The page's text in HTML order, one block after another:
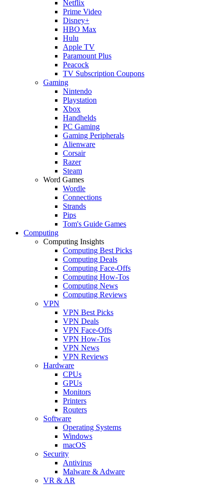
Netflix
Prime Video
Disney+
HBO Max
Hulu
Apple TV
Paramount Plus
Peacock
TV Subscription Coupons
Gaming
Nintendo
Playstation
Xbox
Handhelds
PC Gaming
Gaming Peripherals
Alienware
Corsair
Razer
Steam
Word Games
Wordle
Connections
Strands
Pips
Tom's Guide Games
Computing
Computing Insights
Computing Best Picks
Computing Deals
Computing Face-Offs
Computing How-Tos
Computing News
Computing Reviews
VPN
VPN Best Picks
VPN Deals
VPN Face-Offs
VPN How-Tos
VPN News
VPN Reviews
Hardware
CPUs
GPUs
Monitors
Printers
Routers
Software
Operating Systems
Windows
macOS
Security
Antivirus
Malware & Adware
VR & AR